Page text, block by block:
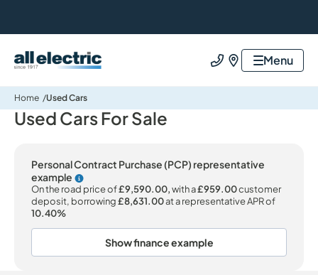
All Electric Group Call usFind usMenu
Home Used Cars
Used Cars For Sale
Personal Contract Purchase (PCP) representative
example
On the road price of£9,590.00,with a£959.00customer
deposit, borrowing£8,631.00at a representative APR of
10.40%
Show finance example